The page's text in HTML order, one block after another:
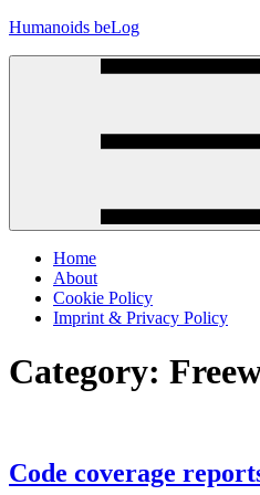
Skip
Humanoids beLog
Home
About
Cookie Policy
Imprint & Privacy Policy
Category:
Code coverage